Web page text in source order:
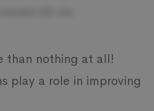
than nothing at all!
play a role in improving